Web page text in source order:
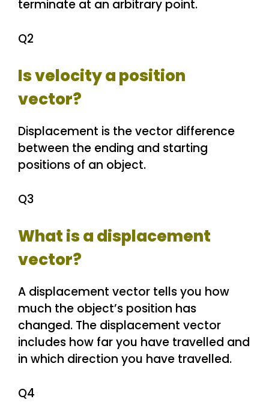
terminate at an arbitrary point.
Q2
Is velocity a position
vector?
Displacement is the vector difference
between the ending and starting
positions of an object.
Q3
What is a displacement
vector?
A displacement vector tells you how
much the object’s position has
changed. The displacement vector
includes how far you have travelled and
in which direction you have travelled.
Q4